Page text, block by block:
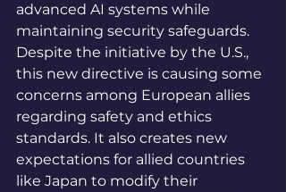
advanced AI systems while
maintaining security safeguards.
Despite the initiative by the U.S.,
this new directive is causing some
concerns among European allies
regarding safety and ethics
standards. It also creates new
expectations for allied countries
like Japan to modify their